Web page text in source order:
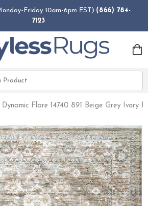
Friday 10am-6pm EST) (866) 784-
7123
Dynamic Flare 14740 891 Beige Grey Ivory